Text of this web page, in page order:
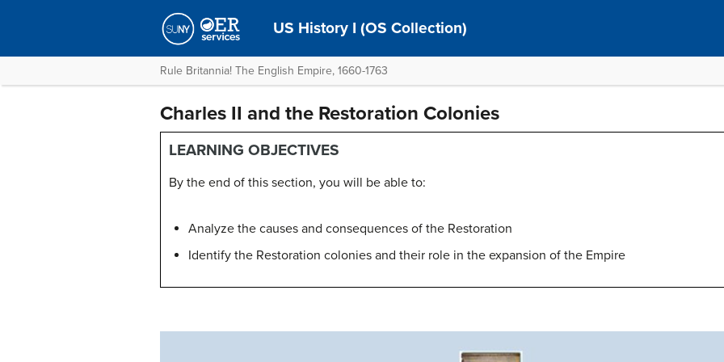
US History I (OS Collection)
Rule Britannia! The English Empire, 1660-1763
Charles II and the Restoration Colonies
LEARNING OBJECTIVES
By the end of this section, you will be able to:
Analyze the causes and consequences of the Restoration
Identify the Restoration colonies and their role in the expansion of the Empire